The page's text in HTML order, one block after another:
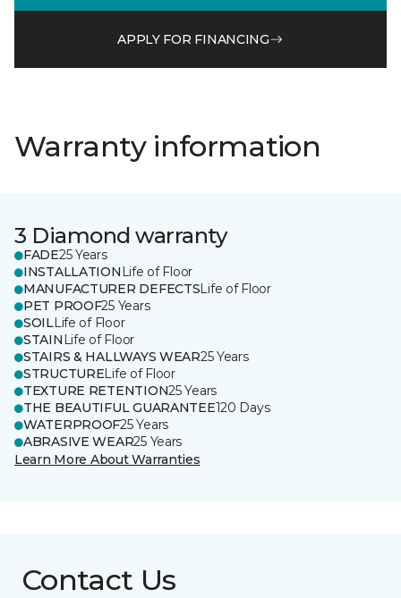
APPLY FOR FINANCING
Warranty information
3 Diamond warranty
FADE25 Years
INSTALLATION Life of Floor
MANUFACTURER DEFECTSLife of Floor
PET PROOF25 Years
SOILLife of Floor
STAIN Life of Floor
STAIRS & HALLWAYS WEAR25 Years
STRUCTURELife of Floor
TEXTURE RETENTION25 Years
THE BEAUTIFUL GUARANTEE120 Days
WATERPROOF25 Years
ABRASIVE WEAR25 Years
Learn More About Warranties
Contact Us